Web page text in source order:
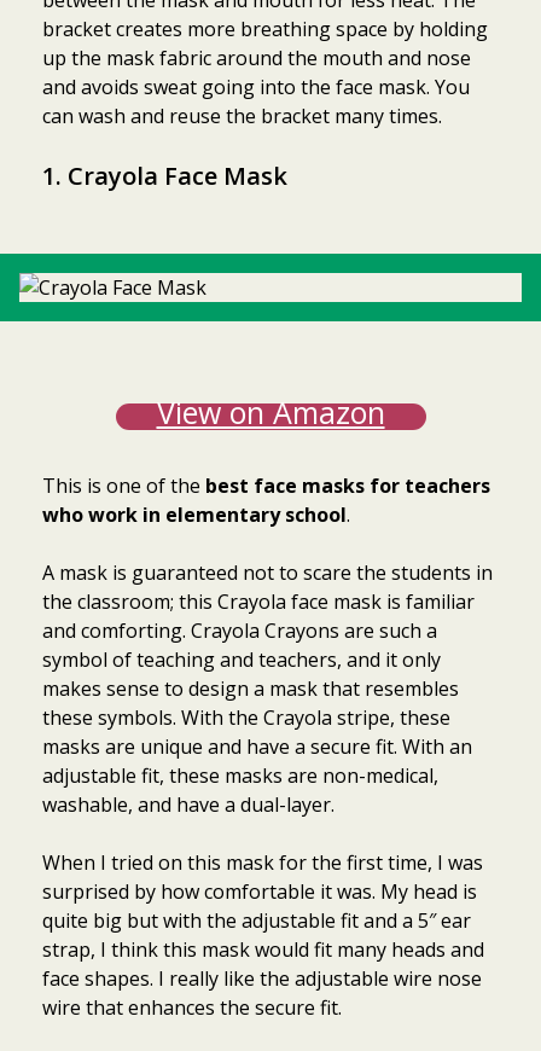
bracket creates more breathing space by holding
up the mask fabric around the mouth and nose
and avoids sweat going into the face mask. You
can wash and reuse the bracket many times.
1. Crayola Face Mask
View on Amazon
This is one of the best face masks for teachers
who work in elementary school.
A mask is guaranteed not to scare the students in
the classroom; this Crayola face mask is familiar
and comforting. Crayola Crayons are such a
symbol of teaching and teachers, and it only
makes sense to design a mask that resembles
these symbols. With the Crayola stripe, these
masks are unique and have a secure fit. With an
adjustable fit, these masks are non-medical,
washable, and have a dual-layer.
When I tried on this mask for the first time, I was
surprised by how comfortable it was. My head is
quite big but with the adjustable fit and a 5″ ear
strap, I think this mask would fit many heads and
face shapes. I really like the adjustable wire nose
wire that enhances the secure fit.